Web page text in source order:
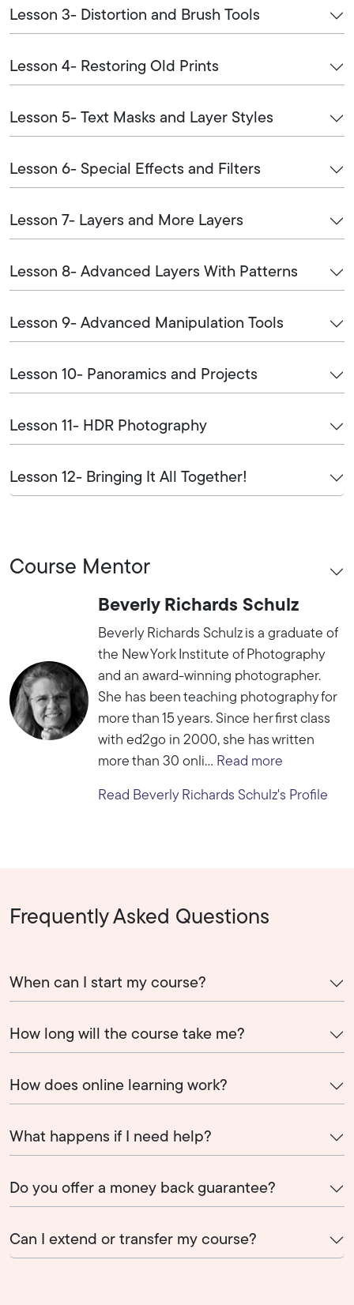
Lesson 3- Distortion and Brush Tools
Lesson 4- Restoring Old Prints
Lesson 5- Text Masks and Layer Styles
Lesson 6- Special Effects and Filters
Lesson 7- Layers and More Layers
Lesson 8- Advanced Layers With Patterns
Lesson 9- Advanced Manipulation Tools
Lesson 10- Panoramics and Projects
Lesson 11- HDR Photography
Lesson 12- Bringing It All Together!
Course Mentor
Beverly Richards Schulz
Beverly Richards Schulz is a graduate of
the New York Institute of Photography
and an award-winning photographer.
She has been teaching photography for
more than 15 years. Since her first class
with ed2go in 2000, she has written
more than 30 onli... Read more
Read Beverly Richards Schulz's Profile
Frequently Asked Questions
When can I start my course?
How long will the course take me?
How does online learning work?
What happens if I need help?
Do you offer a money back guarantee?
Can I extend or transfer my course?